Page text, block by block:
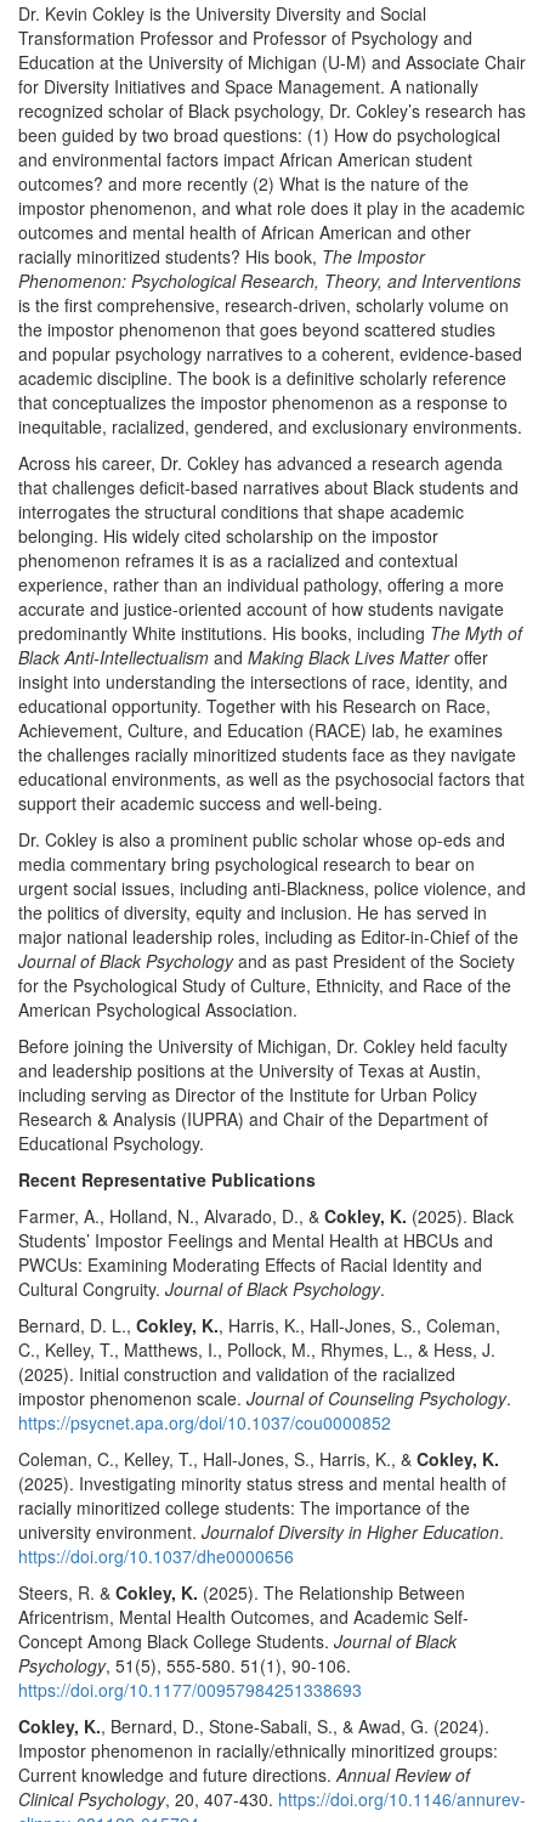
Dr. Kevin Cokley is the University Diversity and Social
Transformation Professor and Professor of Psychology and
Education at the University of Michigan (U-M) and Associate Chair
for Diversity Initiatives and Space Management. A nationally
recognized scholar of Black psychology, Dr. Cokley’s research has
been guided by two broad questions: (1) How do psychological
and environmental factors impact African American student
outcomes? and more recently (2) What is the nature of the
impostor phenomenon, and what role does it play in the academic
outcomes and mental health of African American and other
racially minoritized students? His book, The Impostor
Phenomenon: Psychological Research, Theory, and Interventions
is the first comprehensive, research-driven, scholarly volume on
the impostor phenomenon that goes beyond scattered studies
and popular psychology narratives to a coherent, evidence-based
academic discipline. The book is a definitive scholarly reference
that conceptualizes the impostor phenomenon as a response to
inequitable, racialized, gendered, and exclusionary environments.
Across his career, Dr. Cokley has advanced a research agenda
that challenges deficit-based narratives about Black students and
interrogates the structural conditions that shape academic
belonging. His widely cited scholarship on the impostor
phenomenon reframes it is as a racialized and contextual
experience, rather than an individual pathology, offering a more
accurate and justice-oriented account of how students navigate
predominantly White institutions. His books, including The Myth of
Black Anti-Intellectualism and Making Black Lives Matteroffer
insight into understanding the intersections of race, identity, and
educational opportunity. Together with his Research on Race,
Achievement, Culture, and Education (RACE) lab, he examines
the challenges racially minoritized students face as they navigate
educational environments, as well as the psychosocial factors that
support their academic success and well-being.
Dr. Cokley is also a prominent public scholar whose op-eds and
media commentary bring psychological research to bear on
urgent social issues, including anti-Blackness, police violence, and
the politics of diversity, equity and inclusion. He has served in
major national leadership roles, including as Editor-in-Chief of the
Journal of Black Psychologyand as past President of the Society
for the Psychological Study of Culture, Ethnicity, and Race of the
American Psychological Association.
Before joining the University of Michigan, Dr. Cokley held faculty
and leadership positions at the University of Texas at Austin,
including serving as Director of the Institute for Urban Policy
Research & Analysis (IUPRA) and Chair of the Department of
Educational Psychology.
Recent Representative Publications
Farmer, A., Holland, N., Alvarado, D., & Cokley, K. (2025). Black
Students’ Impostor Feelings and Mental Health at HBCUs and
PWCUs: Examining Moderating Effects of Racial Identity and
Cultural Congruity. Journal of Black Psychology.
Bernard, D. L., Cokley, K., Harris, K., Hall-Jones, S., Coleman,
C., Kelley, T., Matthews, I., Pollock, M., Rhymes, L., & Hess, J.
(2025). Initial construction and validation of the racialized
impostor phenomenon scale. Journal of Counseling Psychology.
https://psycnet.apa.org/doi/10.1037/cou0000852
Coleman, C., Kelley, T., Hall-Jones, S., Harris, K., & Cokley, K.
(2025). Investigating minority status stress and mental health of
racially minoritized college students: The importance of the
university environment. Journalof Diversity in Higher Education.
https://doi.org/10.1037/dhe0000656
Steers, R. & Cokley, K. (2025). The Relationship Between
Africentrism, Mental Health Outcomes, and Academic Self-
Concept Among Black College Students. Journal of Black
Psychology, 51(5), 555-580. 51(1), 90-106.
https://doi.org/10.1177/00957984251338693
Cokley, K., Bernard, D., Stone-Sabali, S., & Awad, G. (2024).
Impostor phenomenon in racially/ethnically minoritized groups:
Current knowledge and future directions.Annual Review of
Clinical Psychology, 20, 407-430. https://doi.org/10.1146/annurev-